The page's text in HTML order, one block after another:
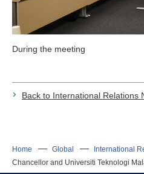
During the meeting
Back to International Relations
Home Global International
Chancellor and Universiti Teknologi